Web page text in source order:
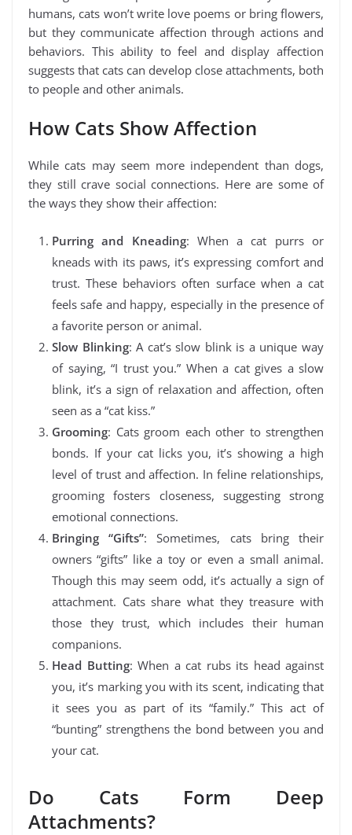
humans, cats won’t write love poems or bring flowers,
but they communicate affection through actions and
behaviors. This ability to feel and display affection
suggests that cats can develop close attachments, both
to people and other animals.
How Cats Show Affection
While cats may seem more independent than dogs,
they still crave social connections. Here are some of
the ways they show their affection:
Purring and Kneading: When a cat purrs or
kneads with its paws, it’s expressing comfort and
trust. These behaviors often surface when a cat
feels safe and happy, especially in the presence of
a favorite person or animal.
Slow Blinking: A cat’s slow blink is a unique way
of saying, “I trust you.” When a cat gives a slow
blink, it’s a sign of relaxation and affection, often
seen as a “cat kiss.”
Grooming: Cats groom each other to strengthen
bonds. If your cat licks you, it’s showing a high
level of trust and affection. In feline relationships,
grooming fosters closeness, suggesting strong
emotional connections.
Bringing “Gifts”: Sometimes, cats bring their
owners “gifts” like a toy or even a small animal.
Though this may seem odd, it’s actually a sign of
attachment. Cats share what they treasure with
those they trust, which includes their human
companions.
Head Butting: When a cat rubs its head against
you, it’s marking you with its scent, indicating that
it sees you as part of its “family.” This act of
“bunting” strengthens the bond between you and
your cat.
Do Cats Form Deep
Attachments?